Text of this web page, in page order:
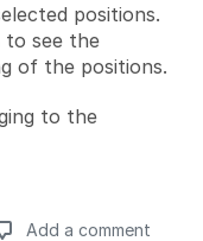
positions.
see the
of the positions.
to the
Add a comment